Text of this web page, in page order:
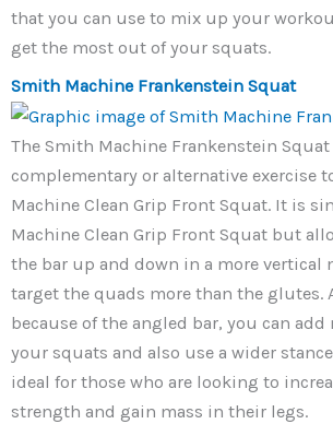
that you can use to mix up your
get the most out of your squats.
Smith Machine Frankenstein Squat
The Smith Machine Frankenstein
complementary or alternative exercise
Machine Clean Grip Front Squat. It is
Machine Clean Grip Front Squat but
the bar up and down in a more vertical
target the quads more than the glutes.
because of the angled bar, you can
your squats and also use a wider
ideal for those who are looking to
strength and gain mass in their legs.